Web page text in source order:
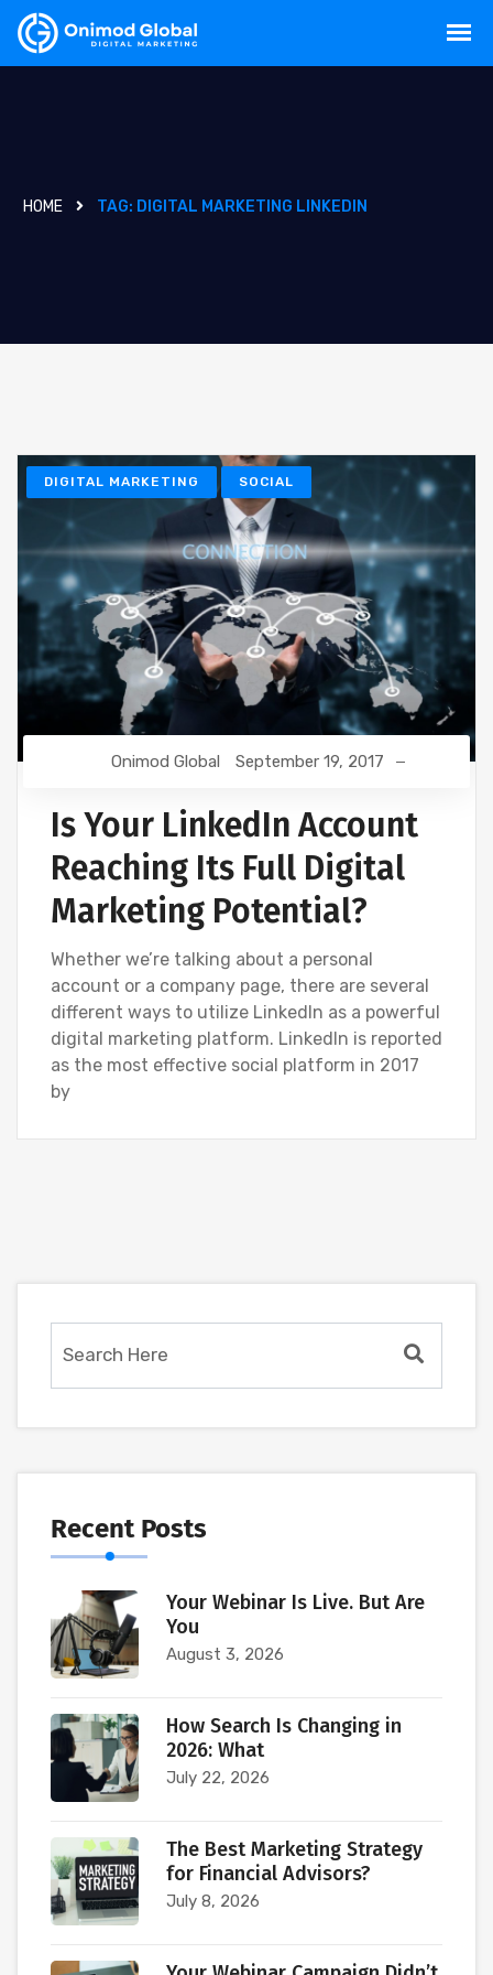
HOME TAG: DIGITAL MARKETING LINKEDIN
DIGITAL MARKETING SOCIAL
Onimod Global September 19, 2017
Is Your LinkedIn Account
Reaching Its Full Digital
Marketing Potential?
Whether we’re talking about a personal
account or a company page, there are several
different ways to utilize LinkedIn as a powerful
digital marketing platform. LinkedIn is reported
as the most effective social platform in 2017
by
Recent Posts
Your Webinar Is Live. But Are
You
August 3, 2026
How Search Is Changing in
2026: What
July 22, 2026
The Best Marketing Strategy
for Financial Advisors?
July 8, 2026